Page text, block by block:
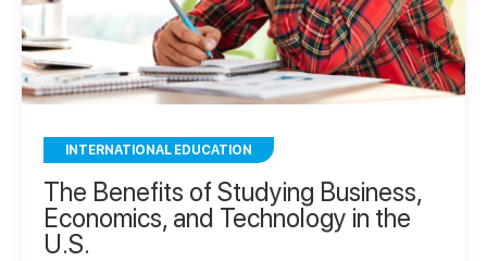
INTERNATIONAL EDUCATION
The Benefits of Studying Business,
Economics, and Technology in the
U.S.